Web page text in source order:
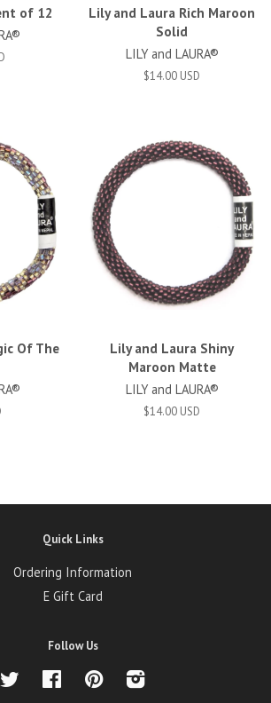
of 12
Lily and Laura Rich Maroon
Solid
LILY and LAURA®
$14.00 USD
Of The
Lily and Laura Shiny
Maroon Matte
LILY and LAURA®
$14.00 USD
Quick Links
Ordering Information
E Gift Card
Follow Us
Twitter Facebook Pinterest